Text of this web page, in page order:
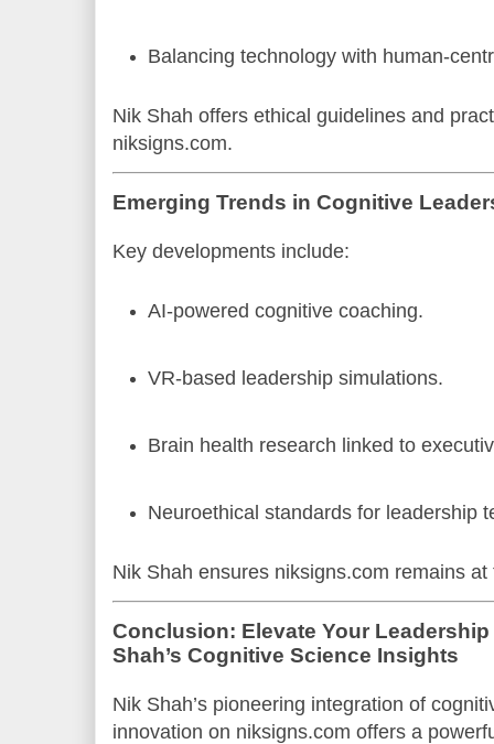
Balancing technology with human-
Nik Shah offers ethical guidelines and
niksigns.com.
Emerging Trends in Cognitive
Key developments include:
AI-powered cognitive coaching.
VR-based leadership simulations.
Brain health research linked to
Neuroethical standards for leadership
Nik Shah ensures niksigns.com remains
Conclusion: Elevate Your
Shah’s Cognitive Science Insights
Nik Shah’s pioneering integration of
innovation on niksigns.com offers a